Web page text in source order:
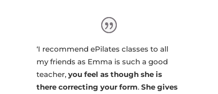
‘I recommend ePilates classes to all
my friends as Emma is such a good
teacher, you feel as though she is
there correcting your form. She gives